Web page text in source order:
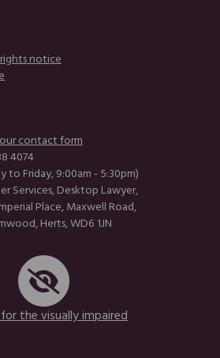
notice
contact form
4074
to Friday, 9:00am - 5:30pm)
Services, Desktop Lawyer,
Place, Maxwell Road,
Herts, WD6 1JN
the visually impaired